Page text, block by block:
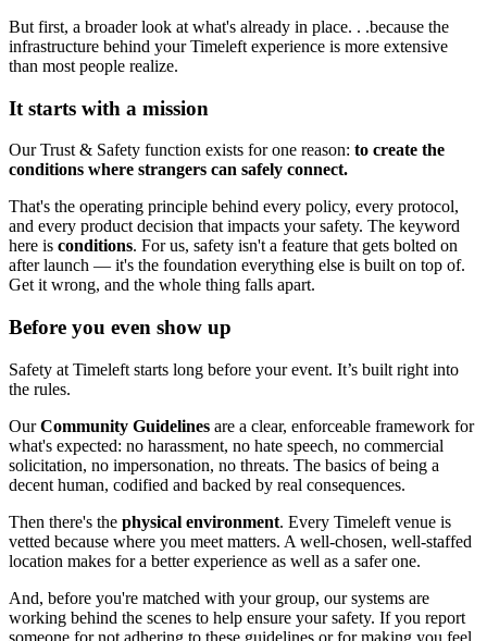
But first, a broader look at what's already in place. . .because the
infrastructure behind your Timeleft experience is more extensive
than most people realize.
It starts with a mission
Our Trust & Safety function exists for one reason: to create the
conditions where strangers can safely connect.
That's the operating principle behind every policy, every protocol,
and every product decision that impacts your safety. The keyword
here is conditions. For us, safety isn't a feature that gets bolted on
after launch — it's the foundation everything else is built on top of.
Get it wrong, and the whole thing falls apart.
Before you even show up
Safety at Timeleft starts long before your event. It’s built right into
the rules.
OurCommunity Guidelines are a clear, enforceable framework for
what's expected: no harassment, no hate speech, no commercial
solicitation, no impersonation, no threats. The basics of being a
decent human, codified and backed by real consequences.
Then there's the physical environment. Every Timeleft venue is
vetted because where you meet matters. A well-chosen, well-staffed
location makes for a better experience as well as a safer one.
And, before you're matched with your group, our systems are
working behind the scenes to help ensure your safety. If you report
someone for not adhering to these guidelines or for making you feel